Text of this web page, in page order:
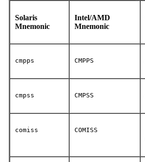
Solaris
Mnemonic
Intel/AMD
Mnemonic
cmpps CMPPS
cmpss CMPSS
comiss COMISS